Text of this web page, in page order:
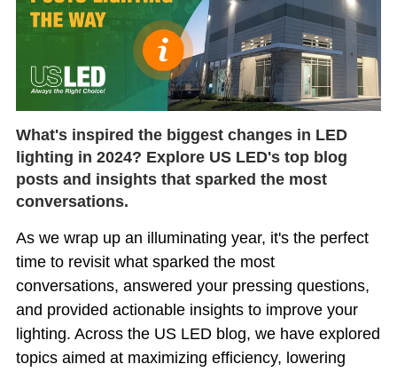
What's inspired the biggest changes in LED
lighting in 2024? Explore US LED's top blog
posts and insights that sparked the most
conversations.
As we wrap up an illuminating year, it's the perfect
time to revisit what sparked the most
conversations, answered your pressing questions,
and provided actionable insights to improve your
lighting. Across the US LED blog, we have explored
topics aimed at maximizing efficiency, lowering